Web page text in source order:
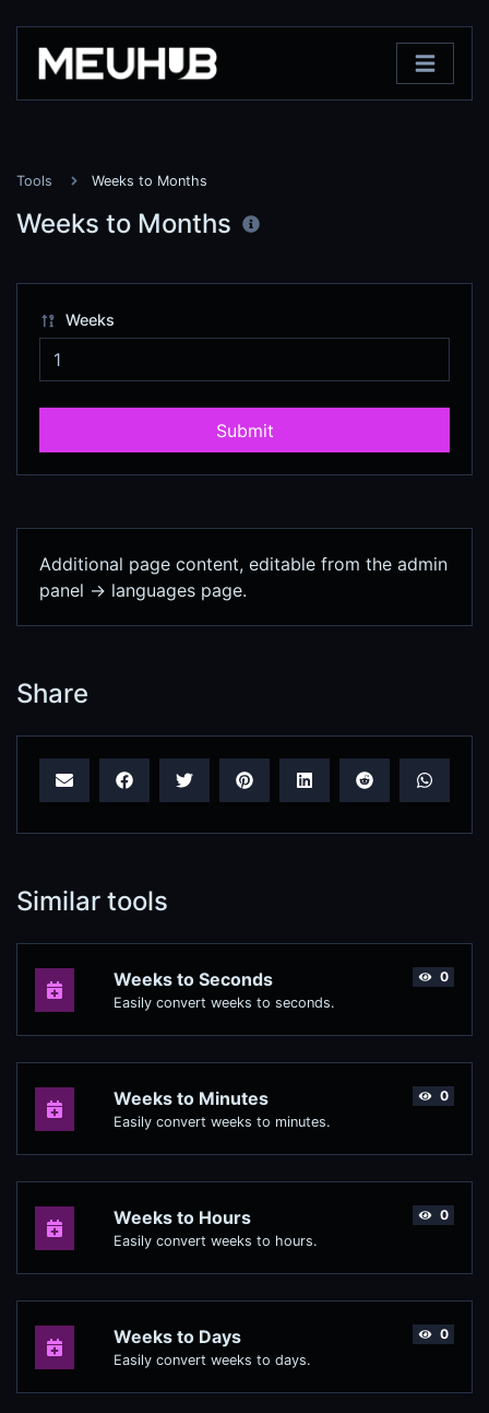
Tools Weeks to Months
Weeks to Months
Weeks
Submit
Additional page content, editable from the admin
panel -> languages page.
Share
Similar tools
Weeks to Seconds
Easily convert weeks to seconds.
0
Weeks to Minutes
Easily convert weeks to minutes.
0
Weeks to Hours
Easily convert weeks to hours.
0
Weeks to Days
Easily convert weeks to days.
0